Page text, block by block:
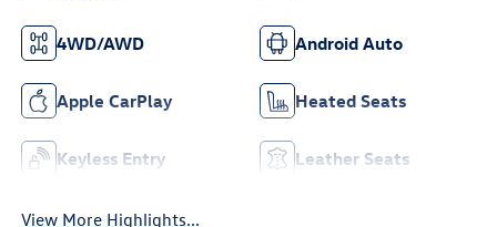
4WD/AWD Android Auto
Apple CarPlay Heated Seats
Keyless Entry Leather Seats
View More Highlights...